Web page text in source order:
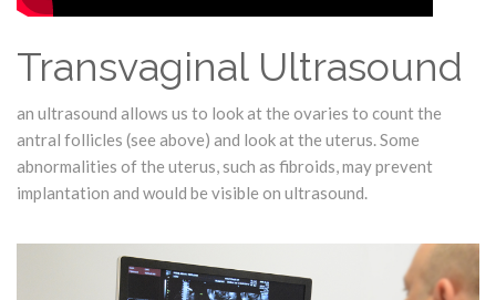
Transvaginal Ultrasound
an ultrasound allows us to look at the ovaries to count the
antral follicles (see above) and look at the uterus. Some
abnormalities of the uterus, such as fibroids, may prevent
implantation and would be visible on ultrasound.